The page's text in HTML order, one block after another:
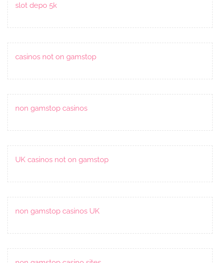
slot depo 5k
casinos not on gamstop
non gamstop casinos
UK casinos not on gamstop
non gamstop casinos UK